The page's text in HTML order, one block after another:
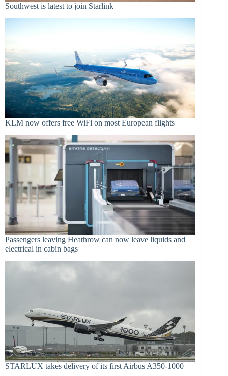
Southwest is latest to join Starlink
KLM now offers free WiFi on most European flights
Passengers leaving Heathrow can now leave liquids and
electrical in cabin bags
STARLUX takes delivery of its first Airbus A350-1000